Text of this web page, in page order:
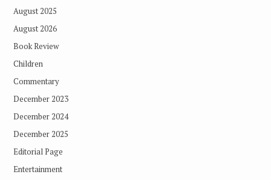
August 2025
August 2026
Book Review
Children
Commentary
December 2023
December 2024
December 2025
Editorial Page
Entertainment